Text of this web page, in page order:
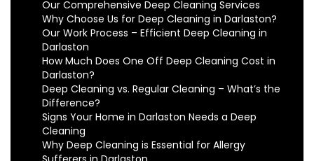
Our Comprehensive Deep Cleaning Services
Why Choose Us for Deep Cleaning in Darlaston?
Our Work Process – Efficient Deep Cleaning in
Darlaston
How Much Does One Off Deep Cleaning Cost in
Darlaston?
Deep Cleaning vs. Regular Cleaning – What’s the
Difference?
Signs Your Home in Darlaston Needs a Deep
Cleaning
Why Deep Cleaning is Essential for Allergy